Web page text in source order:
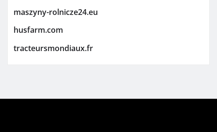
maszyny-rolnicze24.eu
husfarm.com
tracteursmondiaux.fr